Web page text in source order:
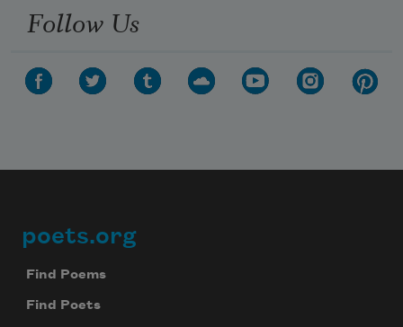
Follow Us
Footer
poets.org
Find Poems
Find Poets